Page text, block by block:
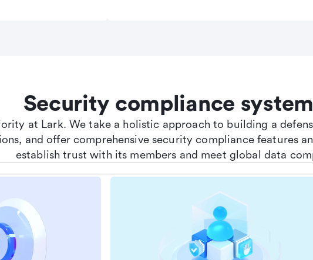
Security compliance
at Lark. We take a holistic approach to building a
and offer comprehensive security compliance features
establish trust with its members and meet global data